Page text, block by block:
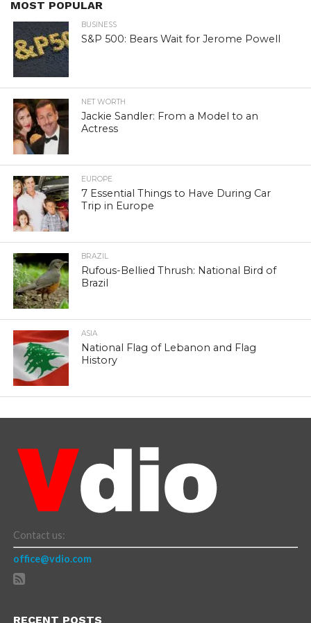
MOST POPULAR
BUSINESS
S&P 500: Bears Wait for Jerome Powell
NET WORTH
Jackie Sandler: From a Model to an
Actress
EUROPE
7 Essential Things to Have During Car
Trip in Europe
BRAZIL
Rufous-Bellied Thrush: National Bird of
Brazil
ASIA
National Flag of Lebanon and Flag
History
Contact us:
office@vdio.com
RECENT POSTS